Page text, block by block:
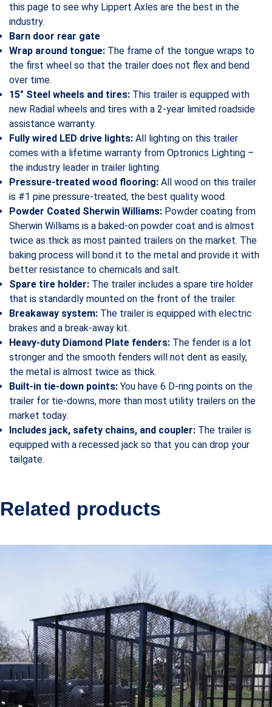
this page to see why Lippert Axles are the best in the
industry.
Barn door rear gate
Wrap around tongue: The frame of the tongue wraps to
the first wheel so that the trailer does not flex and bend
over time.
15″ Steel wheels and tires: This trailer is equipped with
new Radial wheels and tires with a 2-year limited roadside
assistance warranty.
Fully wired LED drive lights: All lighting on this trailer
comes with a lifetime warranty from Optronics Lighting –
the industry leader in trailer lighting.
Pressure-treated wood flooring: All wood on this trailer
is #1 pine pressure-treated, the best quality wood.
Powder Coated Sherwin Williams: Powder coating from
Sherwin Williams is a baked-on powder coat and is almost
twice as thick as most painted trailers on the market. The
baking process will bond it to the metal and provide it with
better resistance to chemicals and salt.
Spare tire holder: The trailer includes a spare tire holder
that is standardly mounted on the front of the trailer.
Breakaway system: The trailer is equipped with electric
brakes and a break-away kit.
Heavy-duty Diamond Plate fenders: The fender is a lot
stronger and the smooth fenders will not dent as easily,
the metal is almost twice as thick.
Built-in tie-down points: You have 6 D-ring points on the
trailer for tie-downs, more than most utility trailers on the
market today.
Includes jack, safety chains, and coupler: The trailer is
equipped with a recessed jack so that you can drop your
tailgate.
Related products